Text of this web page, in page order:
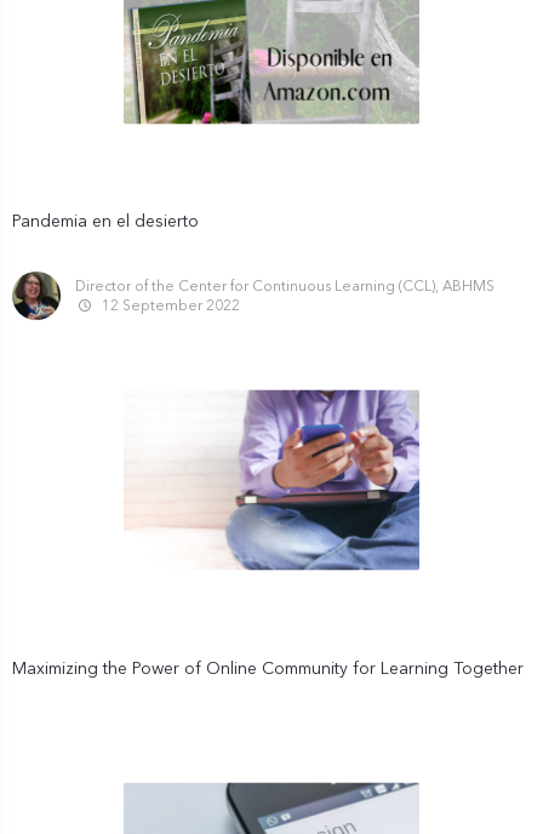
Pandemia en el desierto
Director of the Center for Continuous Learning (CCL), ABHMS
12 September 2022
Maximizing the Power of Online Community for Learning Together